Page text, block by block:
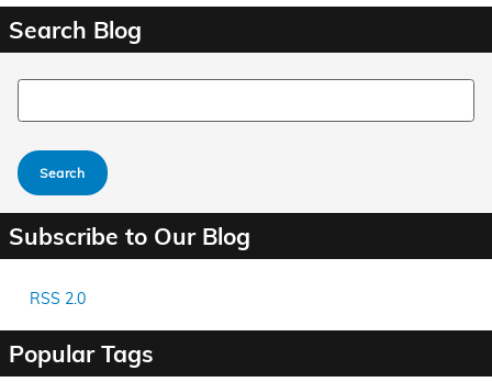
Search Blog
Search Blog
Search
Subscribe to Our Blog
RSS 2.0
Popular Tags